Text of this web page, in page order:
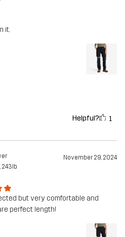
it.
Helpful? 1
November 29, 2024
243lb
but very comfortable and
perfect length!